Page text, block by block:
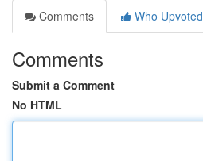
Comments
Who Upvoted
Comments
Submit a Comment
No HTML